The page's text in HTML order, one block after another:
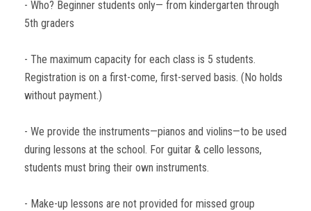
- Who? Beginner students only— from kindergarten through
5th graders
- The maximum capacity for each class is 5 students.
Registration is on a first-come, first-served basis. (No holds
without payment.)
- We provide the instruments—pianos and violins—to be used
during lessons at the school. For guitar & cello lessons,
students must bring their own instruments.
- Make-up lessons are not provided for missed group